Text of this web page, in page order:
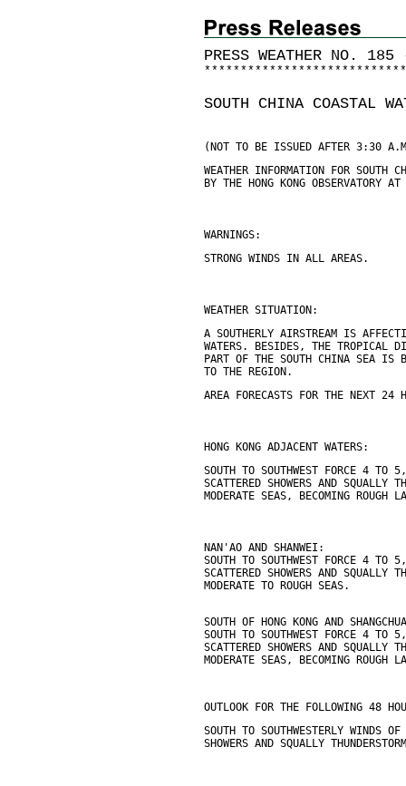
PRESS WEATHER NO. 185
* * * * * * * * * * * * * * * * * * * * * * * * * * * *
SOUTH CHINA COASTAL
(NOT TO BE ISSUED AFTER 3:30 A.M.
WEATHER INFORMATION FOR SOUTH
BY THE HONG KONG
WARNINGS:
STRONG WINDS IN ALL AREAS.
WEATHER SITUATION:
A SOUTHERLY AIRSTREAM IS
WATERS. BESIDES, THE TROPICAL
PART OF THE SOUTH CHINA SEA IS
TO THE REGION.
AREA FORECASTS FOR THE NEXT 24
HONG KONG ADJACENT WATERS:
SOUTH TO SOUTHWEST FORCE 4 TO
SCATTERED SHOWERS AND SQUALLY
MODERATE SEAS, BECOMING ROUGH
NAN'AO AND SHANWEI:
SOUTH TO SOUTHWEST FORCE 4 TO
SCATTERED SHOWERS AND SQUALLY
MODERATE TO ROUGH SEAS.
SOUTH OF HONG KONG AND
SOUTH TO SOUTHWEST FORCE 4 TO
SCATTERED SHOWERS AND SQUALLY
MODERATE SEAS, BECOMING ROUGH
OUTLOOK FOR THE FOLLOWING 48
SOUTH TO SOUTHWESTERLY WINDS
SHOWERS AND SQUALLY